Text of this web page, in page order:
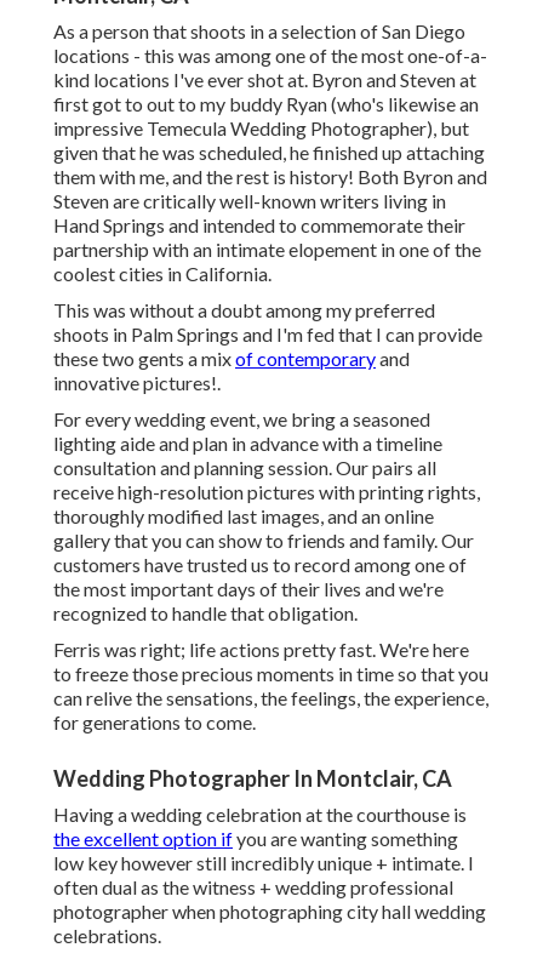
As a person that shoots in a selection of San Diego
locations - this was among one of the most one-of-a-
kind locations I've ever shot at. Byron and Steven at
first got to out to my buddy Ryan (who's likewise an
impressive Temecula Wedding Photographer), but
given that he was scheduled, he finished up attaching
them with me, and the rest is history! Both Byron and
Steven are critically well-known writers living in
Hand Springs and intended to commemorate their
partnership with an intimate elopement in one of the
coolest cities in California.
This was without a doubt among my preferred
shoots in Palm Springs and I'm fed that I can provide
these two gents a mixof contemporaryand
innovative pictures!.
For every wedding event, we bring a seasoned
lighting aide and plan in advance with a timeline
consultation and planning session. Our pairs all
receive high-resolution pictures with printing rights,
thoroughly modified last images, and an online
gallery that you can show to friends and family. Our
customers have trusted us to record among one of
the most important days of their lives and we're
recognized to handle that obligation.
Ferris was right; life actions pretty fast. We're here
to freeze those precious moments in time so that you
can relive the sensations, the feelings, the experience,
for generations to come.
Wedding Photographer In Montclair, CA
Having a wedding celebration at the courthouse is
the excellent option ifyou are wanting something
low key however still incredibly unique + intimate. I
often dual as the witness + wedding professional
photographer when photographing city hall wedding
celebrations.